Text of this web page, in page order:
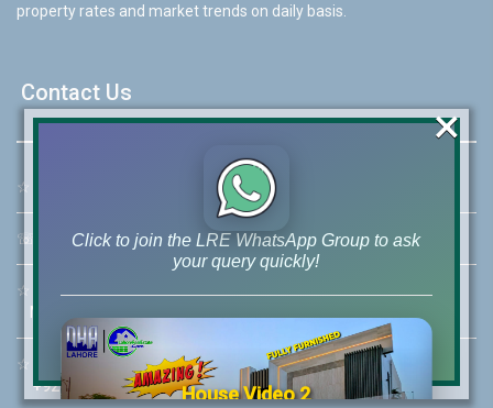
property rates and market trends on daily basis.
Contact Us
☆ 46-MB(Main Boulevard), DHA Phase 6 Lahore
☏ Call Us:+92 42-111-111-040
☆
Mobile: +92-300-400-9766
☆
Whatsapp Hotline:
+92-322-4929992
Click to join the LRE WhatsApp Group to ask
your query quickly!
House Video 2
×